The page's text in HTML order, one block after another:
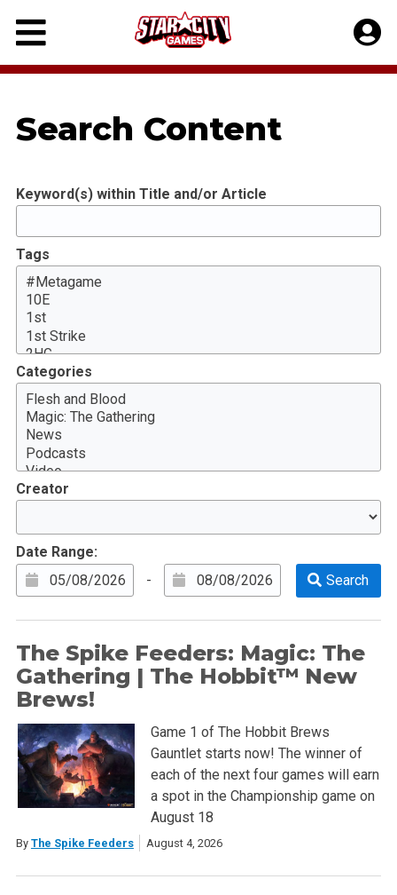
Skip
content
Search Content
Keyword(s) within Title and/or Article
Tags
Categories
Creator
Date Range:
-
The Spike Feeders: Magic: The
Gathering | The Hobbit™ New
Brews!
Game 1 of The Hobbit Brews
Gauntlet starts now! The winner of
each of the next four games will earn
a spot in the Championship game on
August 18
By The Spike Feeders August 4, 2026